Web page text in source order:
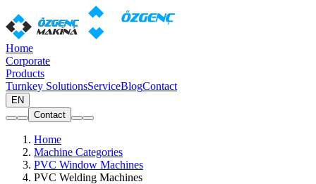
Home
Corporate
Products
Turnkey SolutionsServiceBlogContact
EN
Contact
Home
Machine Categories
PVC Window Machines
PVC Welding Machines